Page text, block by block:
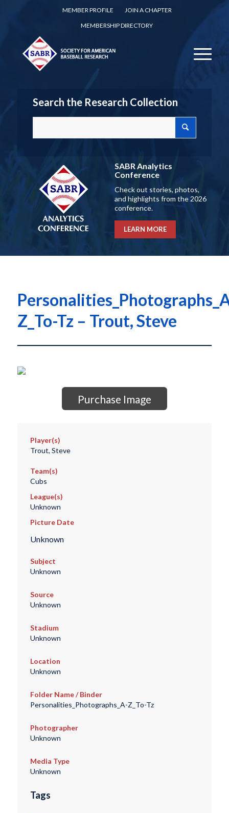
MEMBER PROFILE
JOIN A CHAPTER
MEMBERSHIP DIRECTORY
Search the Research Collection
SABR Analytics
Conference
Check out stories, photos,
and highlights from the 2026
conference.
LEARN MORE
Z_To-Tz – Trout, Steve
Purchase Image
Player(s)
Trout, Steve
Team(s)
Cubs
League(s)
Unknown
Picture Date
Unknown
Subject
Unknown
Source
Unknown
Stadium
Unknown
Location
Unknown
Folder Name / Binder
Personalities_Photographs_A-Z_To-Tz
Photographer
Unknown
Media Type
Unknown
Tags